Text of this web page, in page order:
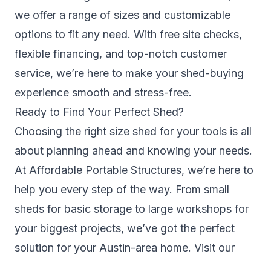
we offer a range of sizes and customizable
options to fit any need. With free site checks,
flexible financing, and top-notch customer
service, we’re here to make your shed-buying
experience smooth and stress-free.
Ready to Find Your Perfect Shed?
Choosing the right size shed for your tools is all
about planning ahead and knowing your needs.
At Affordable Portable Structures, we’re here to
help you every step of the way. From small
sheds for basic storage to large workshops for
your biggest projects, we’ve got the perfect
solution for your Austin-area home. Visit our